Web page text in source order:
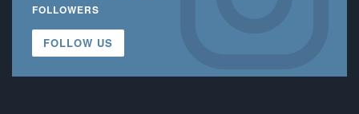
FOLLOWERS
FOLLOW US